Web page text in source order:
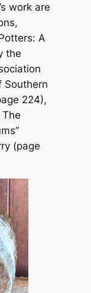
work are
A
the
Southern
224),
(page